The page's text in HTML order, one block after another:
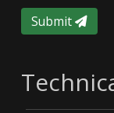
Submit